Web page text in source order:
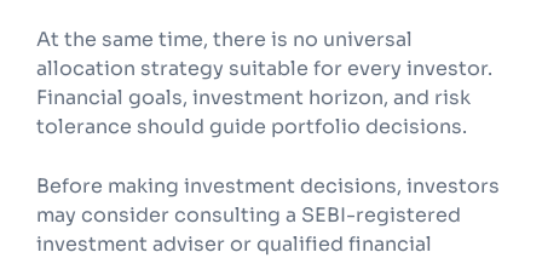
At the same time, there is no universal
allocation strategy suitable for every investor.
Financial goals, investment horizon, and risk
tolerance should guide portfolio decisions.
Before making investment decisions, investors
may consider consulting a SEBI-registered
investment adviser or qualified financial